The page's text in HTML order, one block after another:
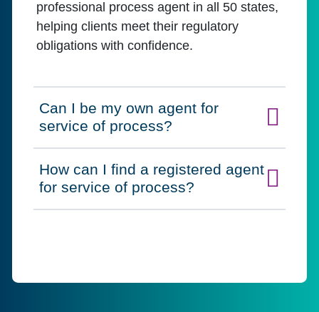
professional process agent in all 50 states,
helping clients meet their regulatory
obligations with confidence.
Click to expand on
Can I be my own agent for
service of process?
Click to expand on
How can I find a registered agent
for service of process?